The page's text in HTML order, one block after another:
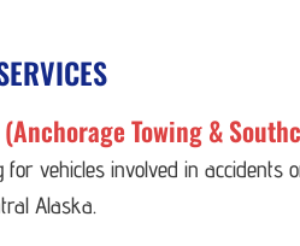
Towing &
for vehicles involved in accidents
Alaska.